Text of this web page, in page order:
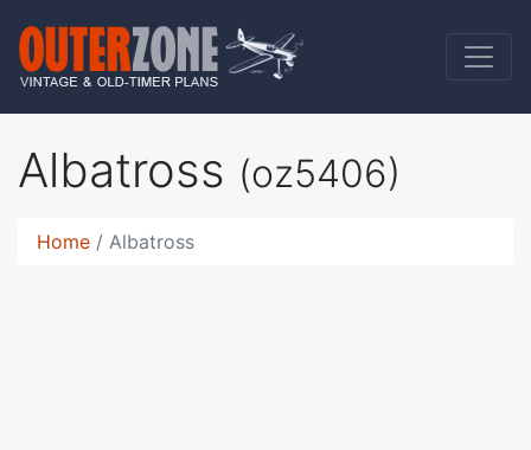
Albatross (oz5406)
Home Albatross